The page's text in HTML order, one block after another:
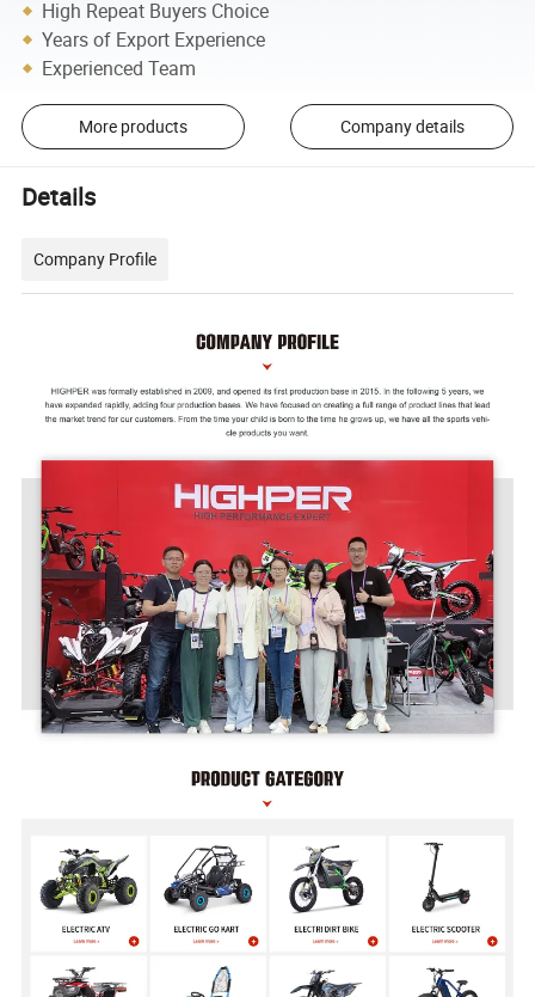
High Repeat Buyers Choice
Years of Export Experience
Experienced Team
More products Company details
Details
Company Profile